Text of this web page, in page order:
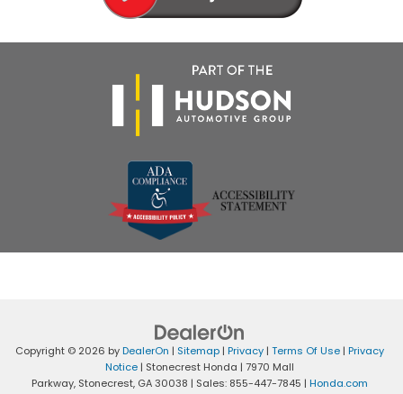
Copyright © 2026 byDealerOn | Sitemap| Privacy| Terms Of Use| Privacy
Notice| Stonecrest Honda | 7970 Mall
Parkway,Stonecrest,GA30038 | Sales: 855-447-7845 | Honda.com